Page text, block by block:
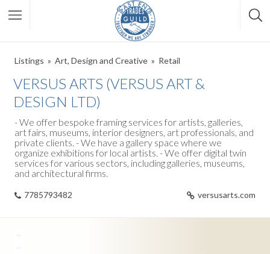
Listings Art, Design and Creative Retail
VERSUS ARTS (VERSUS ART &
DESIGN LTD)
- We offer bespoke framing services for artists, galleries,
art fairs, museums, interior designers, art professionals, and
private clients. - We have a gallery space where we
organize exhibitions for local artists. - We offer digital twin
services for various sectors, including galleries, museums,
and architectural firms.
7785793482 versusarts.com